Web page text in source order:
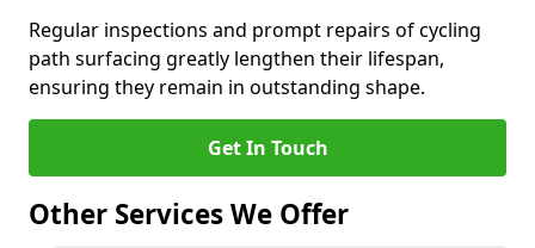
Regular inspections and prompt repairs of cycling
path surfacing greatly lengthen their lifespan,
ensuring they remain in outstanding shape.
Get In Touch
Other Services We Offer